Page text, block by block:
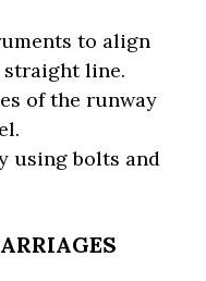
to align
line.
of the runway
using bolts and